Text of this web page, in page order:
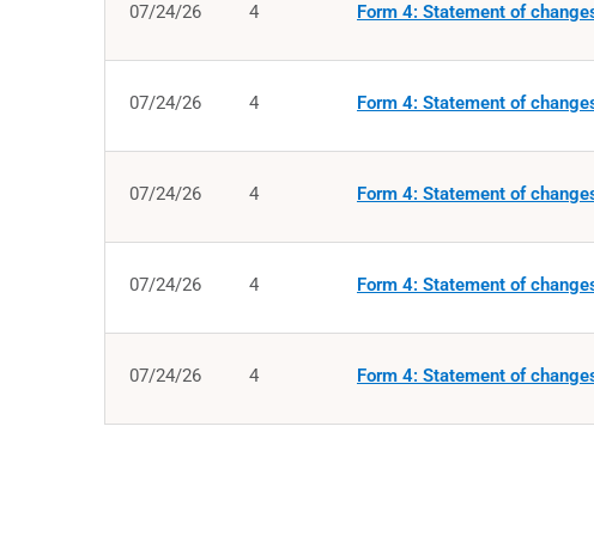
07/24/26 4 Form 4: Statement of
07/24/26 4 Form 4: Statement of
07/24/26 4 Form 4: Statement of
07/24/26 4 Form 4: Statement of
07/24/26 4 Form 4: Statement of